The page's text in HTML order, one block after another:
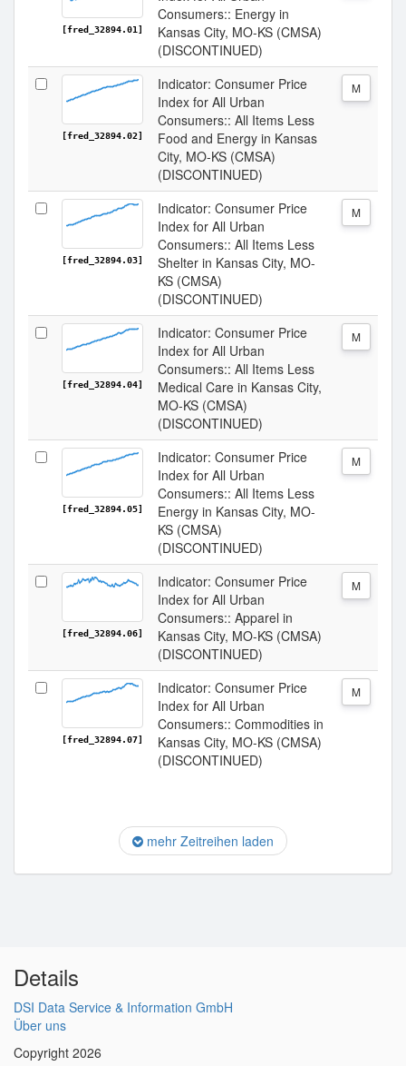
[fred_32894.01]
Consumers:: Energy in
Kansas City, MO-KS (CMSA)
(DISCONTINUED)
[fred_32894.02]
Indicator: Consumer Price
Index for All Urban
Consumers:: All Items Less
Food and Energy in Kansas
City, MO-KS (CMSA)
(DISCONTINUED)
M
[fred_32894.03]
Indicator: Consumer Price
Index for All Urban
Consumers:: All Items Less
Shelter in Kansas City, MO-
KS (CMSA)
(DISCONTINUED)
M
[fred_32894.04]
Indicator: Consumer Price
Index for All Urban
Consumers:: All Items Less
Medical Care in Kansas City,
MO-KS (CMSA)
(DISCONTINUED)
M
[fred_32894.05]
Indicator: Consumer Price
Index for All Urban
Consumers:: All Items Less
Energy in Kansas City, MO-
KS (CMSA)
(DISCONTINUED)
M
[fred_32894.06]
Indicator: Consumer Price
Index for All Urban
Consumers:: Apparel in
Kansas City, MO-KS (CMSA)
(DISCONTINUED)
M
[fred_32894.07]
Indicator: Consumer Price
Index for All Urban
Consumers:: Commodities in
Kansas City, MO-KS (CMSA)
(DISCONTINUED)
M
mehr Zeitreihen laden
Details
DSI Data Service & Information GmbH
Über uns
Copyright 2026